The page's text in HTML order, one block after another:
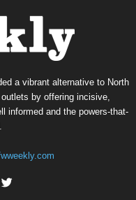
a vibrant alternative to North
by offering incisive,
informed and the powers-that-